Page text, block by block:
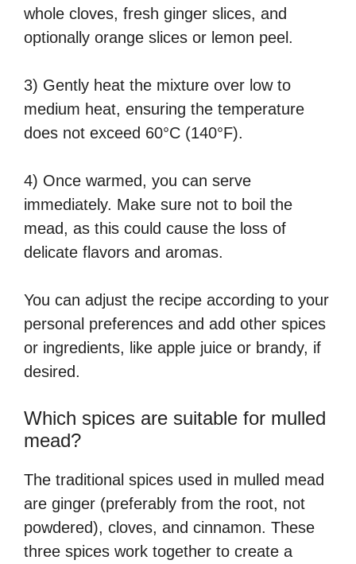
whole cloves, fresh ginger slices, and
optionally orange slices or lemon peel.
3) Gently heat the mixture over low to
medium heat, ensuring the temperature
does not exceed 60°C (140°F).
4) Once warmed, you can serve
immediately. Make sure not to boil the
mead, as this could cause the loss of
delicate flavors and aromas.
You can adjust the recipe according to your
personal preferences and add other spices
or ingredients, like apple juice or brandy, if
desired.
Which spices are suitable for mulled
mead?
The traditional spices used in mulled mead
are ginger (preferably from the root, not
powdered), cloves, and cinnamon. These
three spices work together to create a